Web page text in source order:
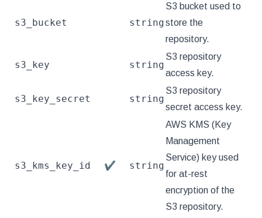
s3_bucket string
S3 bucket used to
store the
repository.
s3_key string
S3 repository
access key.
s3_key_secret string
S3 repository
secret access key.
s3_kms_key_id ✔ string
AWS KMS (Key
Management
Service) key used
for at-rest
encryption of the
S3 repository.